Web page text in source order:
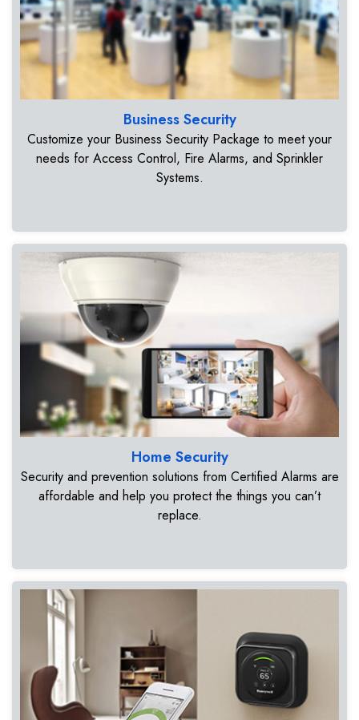
Business Security
Customize your Business Security Package to meet your
needs for Access Control, Fire Alarms, and Sprinkler
Systems.
Home Security
Security and prevention solutions from Certified Alarms are
affordable and help you protect the things you can’t
replace.